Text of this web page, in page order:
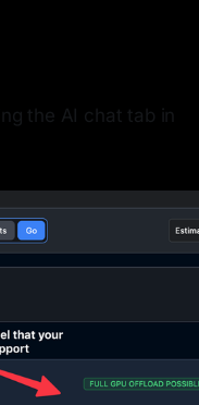
the AI chat tab in